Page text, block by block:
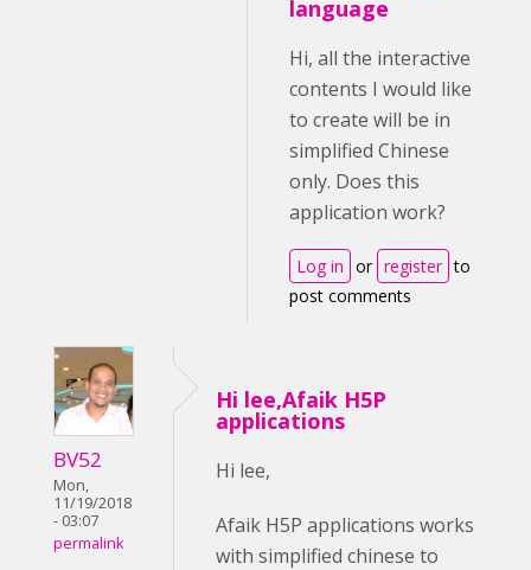
language
Hi, all the interactive
contents I would like
to create will be in
simplified Chinese
only. Does this
application work?
Log in or register to
post comments
BV52
Mon,
11/19/2018
- 03:07
permalink
Hi lee,Afaik H5P
applications
Hi lee,
Afaik H5P applications works
with simplified chinese to